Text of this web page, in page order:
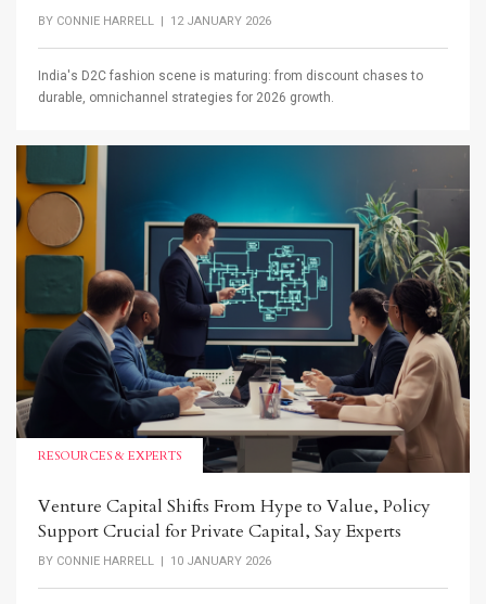
BY CONNIE HARRELL | 12 JANUARY 2026
India's D2C fashion scene is maturing: from discount chases to
durable, omnichannel strategies for 2026 growth.
RESOURCES & EXPERTS
Venture Capital Shifts From Hype to Value, Policy
Support Crucial for Private Capital, Say Experts
BY CONNIE HARRELL | 10 JANUARY 2026